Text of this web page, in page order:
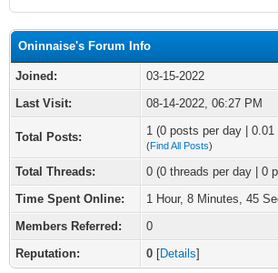
Oninnaise's Forum Info
Joined:
03-15-2022
Last Visit:
08-14-2022, 06:27 PM
Total Posts: 1 (0 posts per day |
(Find All Posts)
Total Threads:
0 (0 threads per day | 0
Time Spent Online:
1 Hour, 8 Minutes, 45
Members Referred:
0
Reputation:
0 [Details]